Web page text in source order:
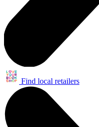
Find local retailers